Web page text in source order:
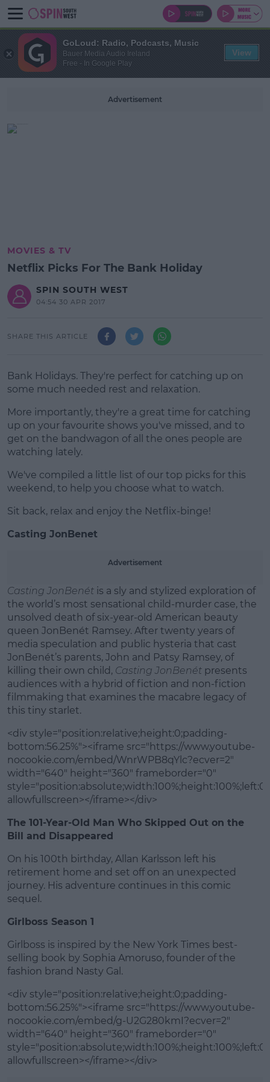
Advertisement
MOVIES & TV
Netflix Picks For The Bank Holiday
SPIN SOUTH WEST
04:54 30 APR 2017
SHARE THIS ARTICLE
Bank Holidays. They're perfect for catching up on
some much needed rest and relaxation.
More importantly, they're a great time for catching
up on your favourite shows you've missed, and to
get on the bandwagon of all the ones people are
watching lately.
#AD
We've compiled a little list of our top picks for this
weekend, to help you choose what to watch.
Sit back, relax and enjoy the Netflix-binge!
Casting JonBenet
Advertisement
Casting JonBenét is a sly and stylized exploration of
the world’s most sensational child-murder case, the
unsolved death of six-year-old American beauty
queen JonBenét Ramsey. After twenty years of
media speculation and public hysteria that cast
JonBenét’s parents, John and Patsy Ramsey, of
killing their own child, Casting JonBenét presents
audiences with a hybrid of fiction and non-fiction
filmmaking that examines the macabre legacy of
this tiny starlet.
<div style="position:relative;height:0;padding-
bottom:56.25%"><iframe src="https://www.youtube-
nocookie.com/embed/WnrWPB8qYlc?ecver=2"
width="640" height="360" frameborder="0"
style="position:absolute;width:100%;height:100%;left:0"
allowfullscreen></iframe></div>
The 101-Year-Old Man Who Skipped Out on the
Bill and Disappeared
On his 100th birthday, Allan Karlsson left his
retirement home and set off on an unexpected
journey. His adventure continues in this comic
sequel.
Girlboss Season 1
Girlboss is inspired by the New York Times best-
selling book by Sophia Amoruso, founder of the
fashion brand Nasty Gal.
<div style="position:relative;height:0;padding-
bottom:56.25%"><iframe src="https://www.youtube-
nocookie.com/embed/g-U2G280kmI?ecver=2"
width="640" height="360" frameborder="0"
style="position:absolute;width:100%;height:100%;left:0"
allowfullscreen></iframe></div>
GoLoud: Radio, Podcasts, Music
Bauer Media Audio Ireland
Free - In Google Play
View